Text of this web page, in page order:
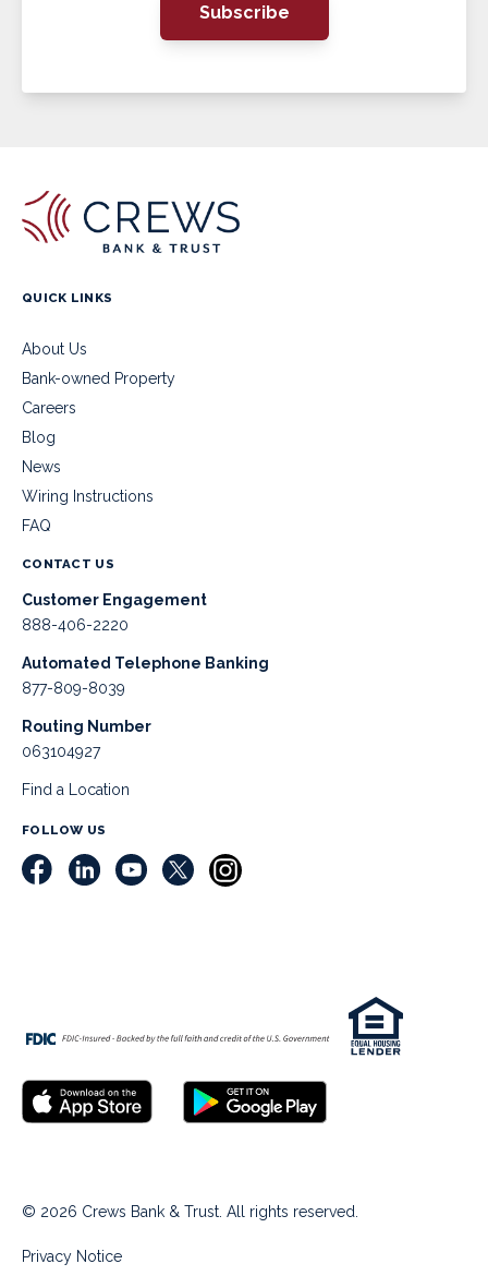
Subscribe
QUICK LINKS
About Us
Bank-owned Property
Careers
Blog
News
Wiring Instructions
FAQ
CONTACT US
Customer Engagement
888-406-2220
Automated Telephone Banking
877-809-8039
Routing Number
063104927
Find a Location
FOLLOW US
© 2026 Crews Bank & Trust. All rights reserved.
Privacy Notice